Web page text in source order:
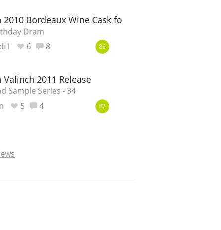
2010 Bordeaux Wine Cask for the Toshan Man 50th
Dram
6 8 86
2011 Release
Sample Series - 34
5 4 87